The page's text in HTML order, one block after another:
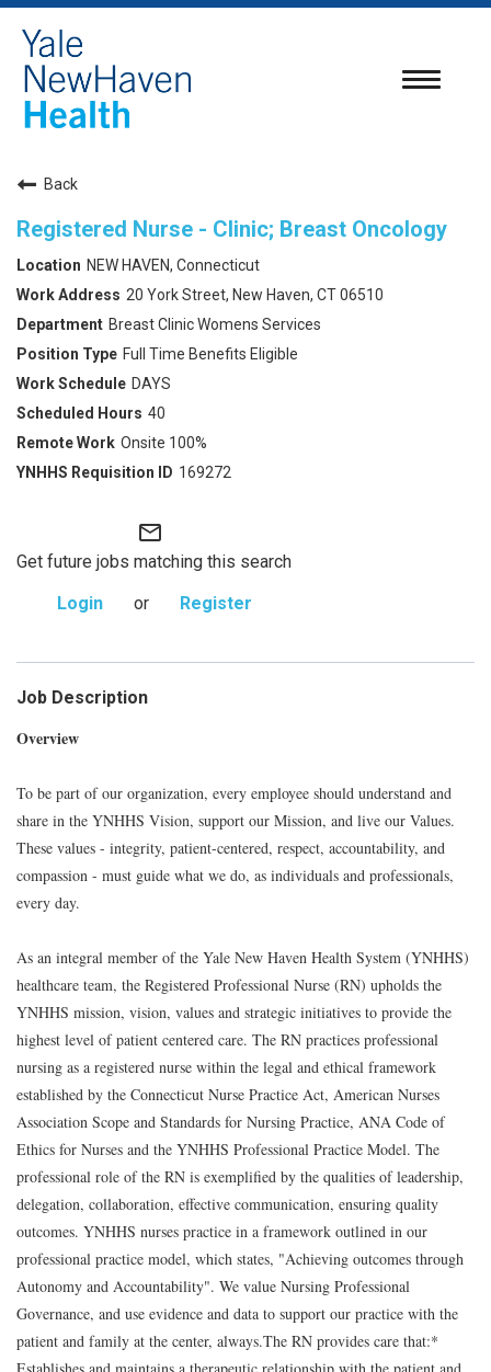
Toggle
Back
Registered Nurse - Clinic; Breast Oncology
NEW HAVEN, Connecticut
20 York Street, New Haven, CT 06510
Breast Clinic Womens Services
Full Time Benefits Eligible
DAYS
40
Onsite 100%
169272
mail_outline
Get future jobs matching this search
Login
or Register
Job Description
Overview
To be part of our organization, every employee should understand and
share in the YNHHS Vision, support our Mission, and live our Values.
These values - integrity, patient-centered, respect, accountability, and
compassion - must guide what we do, as individuals and professionals,
every day.
As an integral member of the Yale New Haven Health System (YNHHS)
healthcare team, the Registered Professional Nurse (RN) upholds the
YNHHS mission, vision, values and strategic initiatives to provide the
highest level of patient centered care. The RN practices professional
nursing as a registered nurse within the legal and ethical framework
established by the Connecticut Nurse Practice Act, American Nurses
Association Scope and Standards for Nursing Practice, ANA Code of
Ethics for Nurses and the YNHHS Professional Practice Model. The
professional role of the RN is exemplified by the qualities of leadership,
delegation, collaboration, effective communication, ensuring quality
outcomes. YNHHS nurses practice in a framework outlined in our
professional practice model, which states, "Achieving outcomes through
Autonomy and Accountability". We value Nursing Professional
Governance, and use evidence and data to support our practice with the
patient and family at the center, always.The RN provides care that:*